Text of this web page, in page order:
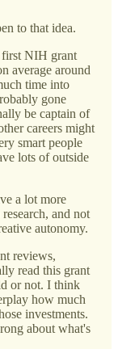
to that idea.
first NIH grant
average around
time into
gone
be captain of
careers might
smart people
lots of outside
a lot more
and not
autonomy.
reviews,
read this grant
or not. I think
how much
investments.
about what's